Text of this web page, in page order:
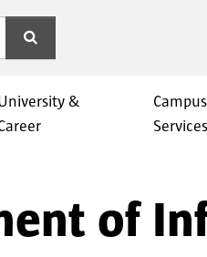
search
&
Services
of